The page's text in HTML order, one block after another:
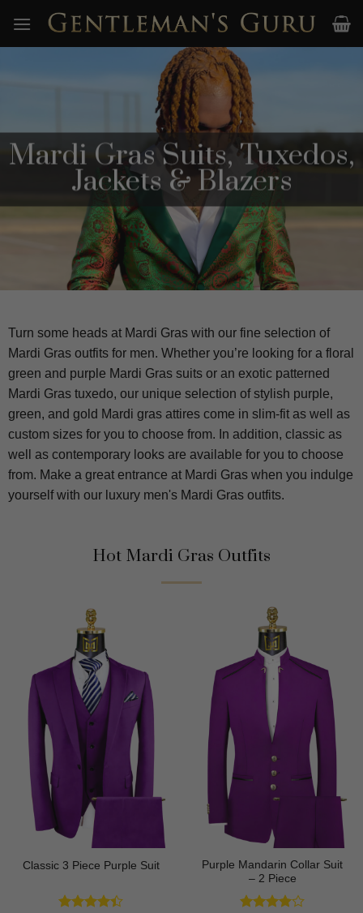
content
Mardi Gras Suits, Tuxedos,
Jackets & Blazers
Turn some heads at Mardi Gras with our fine selection of
Mardi Gras outfits for men. Whether you’re looking for a floral
green and purple Mardi Gras suits or an exotic patterned
Mardi Gras tuxedo, our unique selection of stylish purple,
green, and gold Mardi gras attires come in slim-fit as well as
custom sizes for you to choose from. In addition, classic as
well as contemporary looks are available for you to choose
from. Make a great entrance at Mardi Gras when you indulge
yourself with our luxury men's Mardi Gras outfits.
Hot Mardi Gras Outfits
Classic 3 Piece Purple Suit
Purple Mandarin Collar Suit
– 2 Piece